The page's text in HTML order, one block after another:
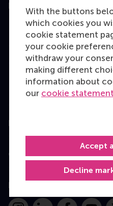
With the buttons
which cookies you
cookie statement
your cookie
withdraw your
making different
information about
our cookie statement
Decline
Accept
Education
Bachelor
Master
MBA
Executive Education
Programme finder
Information for
Contact
Follow us